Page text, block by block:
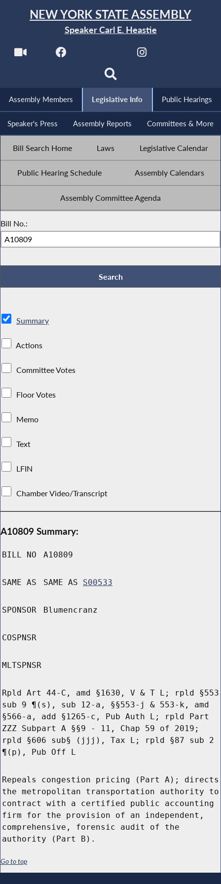
NEW YORK STATE ASSEMBLY
Speaker Carl E. Heastie
Assembly Members Legislative Info Public Hearings
Speaker's Press Assembly Reports Committees & More
Bill Search Home Laws Legislative Calendar
Public Hearing Schedule Assembly Calendars
Assembly Committee Agenda
Bill No.:
Summary
Actions
Committee Votes
Floor Votes
Memo
Text
LFIN
Chamber Video/Transcript
A10809 Summary:
BILL NO A10809
SAME AS SAME AS S00533
SPONSOR Blumencranz
COSPNSR
MLTSPNSR
Rpld Art 44-C, amd §1630, V & T L; rpld §553
sub 9 ¶(s), sub 12-a, §§553-j & 553-k, amd
§566-a, add §1265-c, Pub Auth L; rpld Part
ZZZ Subpart A §§9 - 11, Chap 59 of 2019;
rpld §606 sub§ (jjj), Tax L; rpld §87 sub 2
¶(p), Pub Off L
Repeals congestion pricing (Part A); directs
the metropolitan transportation authority to
contract with a certified public accounting
firm for the provision of an independent,
comprehensive, forensic audit of the
authority (Part B).
Go to top